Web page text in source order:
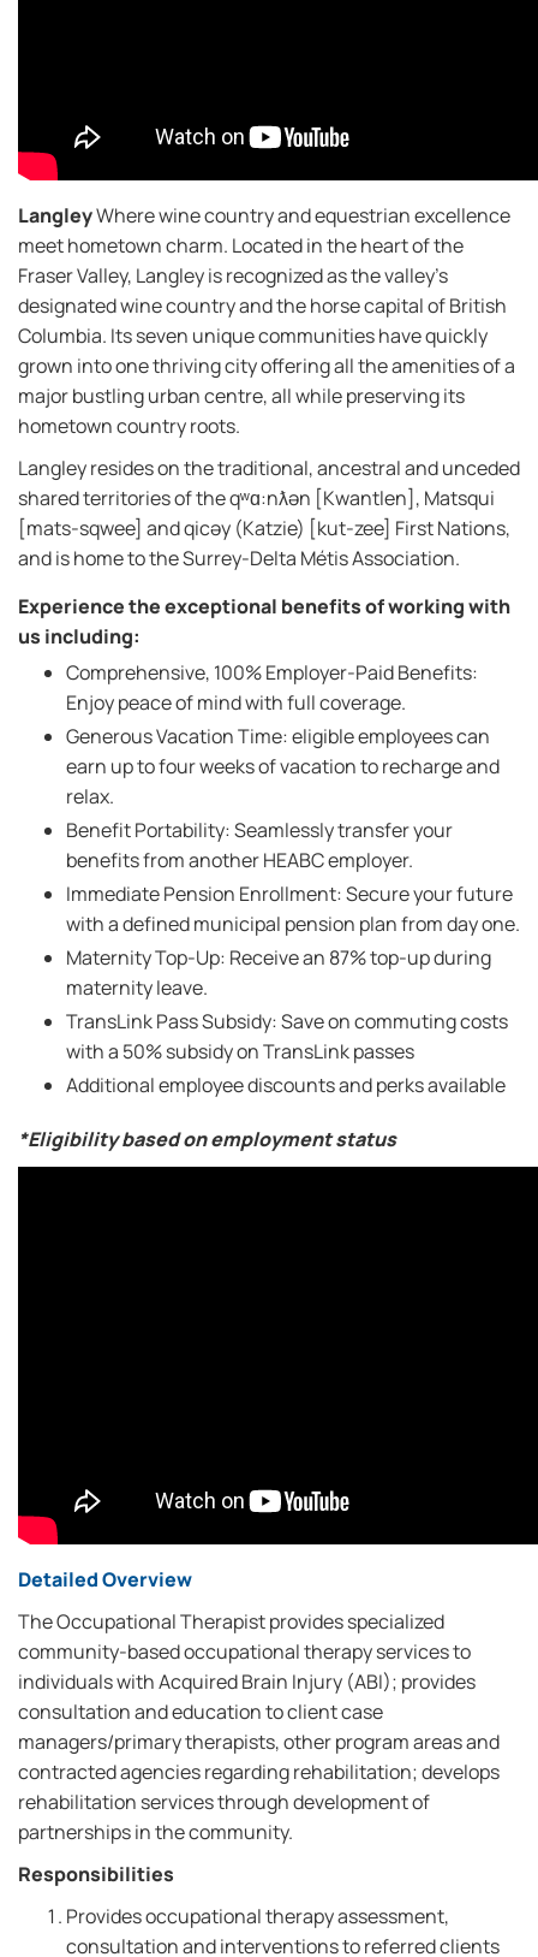
LangleyWhere wine country and equestrian excellence
meet hometown charm. Located in the heart of the
Fraser Valley, Langley is recognized as the valley’s
designated wine country and the horse capital of British
Columbia. Its seven unique communities have quickly
grown into one thriving city offering all the amenities of a
major bustling urban centre, all while preserving its
hometown country roots.
Langley resides on the traditional, ancestral and unceded
shared territories of the qʷɑ:nƛən [Kwantlen], Matsqui
[mats-sqwee] and qicəy (Katzie) [kut-zee] First Nations,
and is home to the Surrey-Delta Métis Association.
Experience the exceptional benefits of working with
us including:
Comprehensive, 100% Employer-Paid Benefits:
Enjoy peace of mind with full coverage.
Generous Vacation Time: eligible employees can
earn up to four weeks of vacation to recharge and
relax.
Benefit Portability: Seamlessly transfer your
benefits from another HEABC employer.
Immediate Pension Enrollment: Secure your future
with a defined municipal pension plan from day one.
Maternity Top-Up: Receive an 87% top-up during
maternity leave.
TransLink Pass Subsidy: Save on commuting costs
with a 50% subsidy on TransLink passes
Additional employee discounts and perks available
*Eligibility based on employment status
Detailed Overview
The Occupational Therapist provides specialized
community-based occupational therapy services to
individuals with Acquired Brain Injury (ABI); provides
consultation and education to client case
managers/primary therapists, other program areas and
contracted agencies regarding rehabilitation; develops
rehabilitation services through development of
partnerships in the community.
Responsibilities
Provides occupational therapy assessment,
consultation and interventions to referred clients